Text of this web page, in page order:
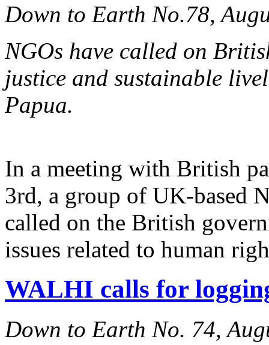
Down to Earth No.78,
NGOs have called on
justice and sustainable
Papua.
In a meeting with British
3rd, a group of UK-based
called on the British
issues related to human
WALHI calls for
Down to Earth No. 74,